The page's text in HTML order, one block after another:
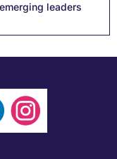
leaders